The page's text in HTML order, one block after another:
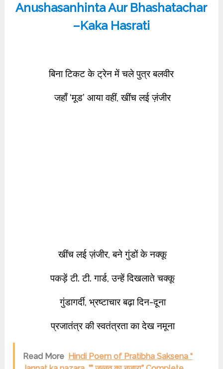
Anushasanhinta Aur Bhashatachar
–Kaka Hasrati
बिना टिकट के ट्रेन में चले पुत्र बलवीर
जहाँ ‘मूड’ आया वहीं, खींच लई ज़ंजीर
खींच लई ज़ंजीर, बने गुंडों के नक्कू
पकड़ें टी. टी. गार्ड, उन्हें दिखलाते चक्कू
गुंडागर्दी, भ्रष्टाचार बढ़ा दिन-दूना
प्रजातंत्र की स्वतंत्रता का देख नमूना
Read More Hindi Poem of Pratibha Saksena “